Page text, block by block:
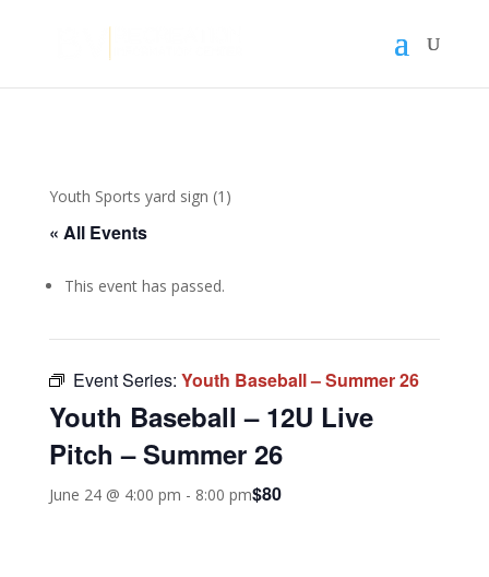
Youth Sports yard sign (1)
« All Events
This event has passed.
Event Series: Youth Baseball – Summer 26
Youth Baseball – 12U Live
Pitch – Summer 26
June 24 @ 4:00 pm - 8:00 pm$80